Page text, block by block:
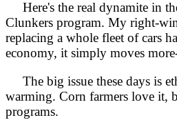
Here's the real dynamite in
Clunkers program. My right-
replacing a whole fleet of cars
economy, it simply moves
The big issue these days is
warming. Corn farmers love it,
programs.